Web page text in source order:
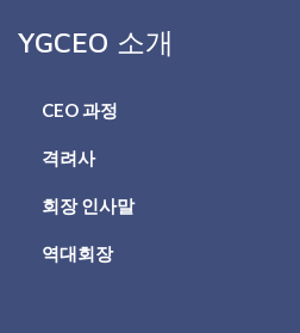
YGCEO 소개
CEO 과정
격려사
회장 인사말
역대회장